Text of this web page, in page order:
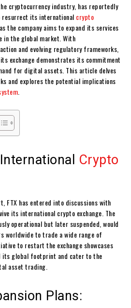
cryptocurrency industry, has reportedly
resurrect its international crypto
the company aims to expand its services
in the global market. With
and evolving regulatory frameworks,
exchange demonstrates its commitment
for digital assets. This article delves
and explores the potential implications
Crypto
FTX has entered into discussions with
its international crypto exchange. The
operational but later suspended, would
worldwide to trade a wide range of
to restart the exchange showcases
its global footprint and cater to the
asset trading.
Plans: